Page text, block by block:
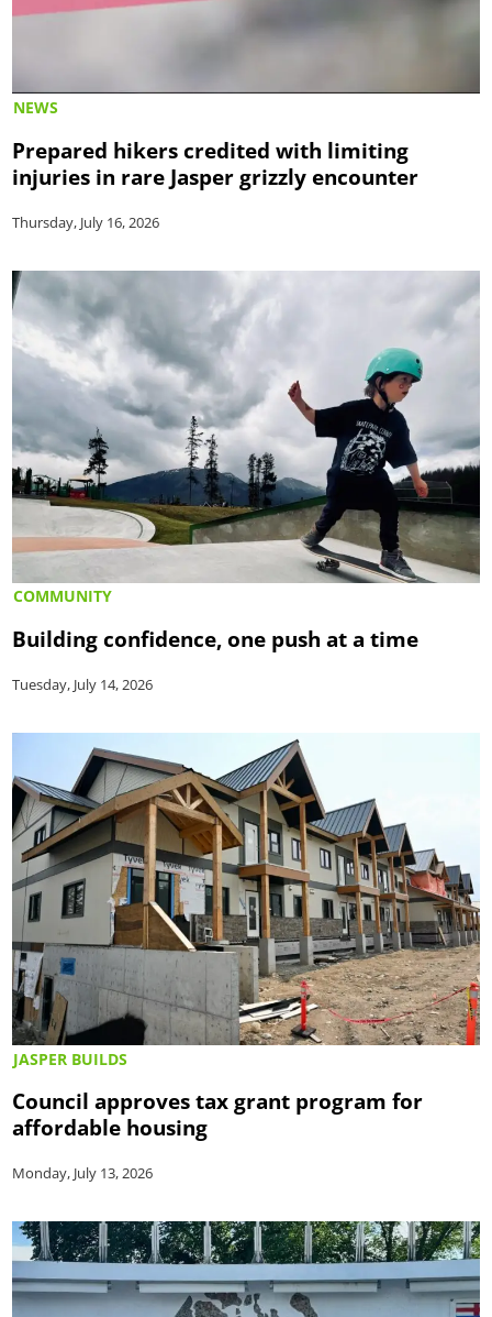
NEWS
Prepared hikers credited with limiting
injuries in rare Jasper grizzly encounter
Thursday, July 16, 2026
COMMUNITY
Building confidence, one push at a time
Tuesday, July 14, 2026
JASPER BUILDS
Council approves tax grant program for
affordable housing
Monday, July 13, 2026